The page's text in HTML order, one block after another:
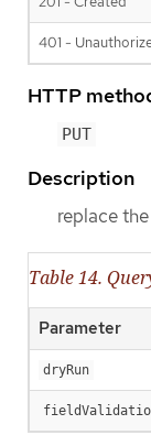
401 -
HTTP
PUT
Description
replace
Table 14.
Parameter
dryRun